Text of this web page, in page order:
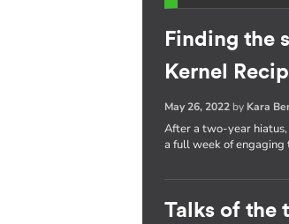
Finding the
Kernel
May 26, 2022 by Kara
After a two-year
a full week of engaging
Talks of the